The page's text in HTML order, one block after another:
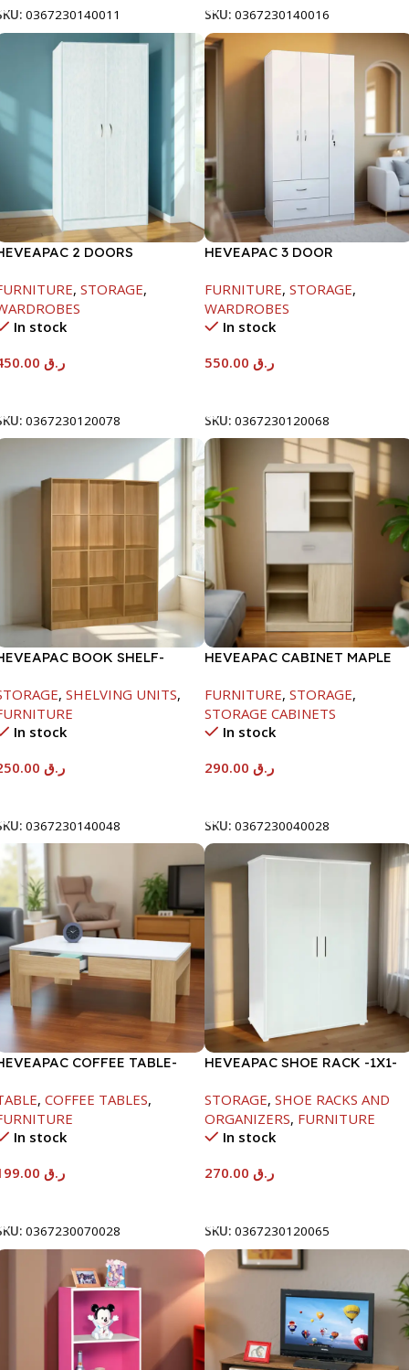
0367230140011
SKU: 0367230140016
2 DOORS
, STORAGE,
In stock
ر.ق
0367230120078
HEVEAPAC 3 DOOR
H1820XD450XW920
FURNITURE, STORAGE,
WARDROBES
In stock
ر.ق
SKU: 0367230120068
BOOK SHELF-
, SHELVING UNITS,
In stock
ر.ق
0367230140048
HEVEAPAC CABINET MAPLE
L797
FURNITURE, STORAGE,
STORAGE CABINETS
In stock
ر.ق
SKU: 0367230040028
COFFEE TABLE-
, COFFEE TABLES,
In stock
ر.ق
0367230070028
HEVEAPAC SHOE RACK -1X1-
STORAGE, SHOE RACKS AND
ORGANIZERS, FURNITURE
In stock
ر.ق
SKU: 0367230120065